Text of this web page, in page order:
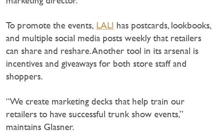
To promote the events, LALI has postcards, lookbooks,
and multiple social media posts weekly that retailers
can share and reshare. Another tool in its arsenal is
incentives and giveaways for both store staff and
shoppers.
“We create marketing decks that help train our
retailers to have successful trunk show events,”
maintains Glasner.